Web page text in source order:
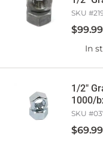
SKU #
$99.99
In
1/2"
1000/
SKU #
$69.99